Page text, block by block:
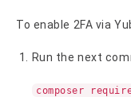
To enable 2FA via
Run the next
composer